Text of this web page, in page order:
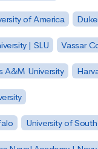
of America
| SLU Vassar
A&M University
University of